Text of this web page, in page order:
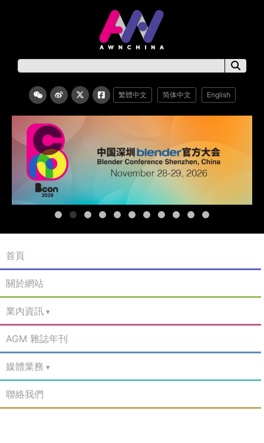
繁體中文 简体中文 English
首頁
關於網站
業內資訊
AGM 雜誌年刊
媒體業務
聯絡我們